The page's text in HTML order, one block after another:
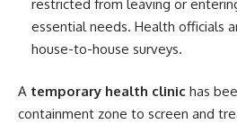
restricted from leaving or
essential needs. Health officials
house-to-house surveys.
A temporary health clinic has
containment zone to screen and